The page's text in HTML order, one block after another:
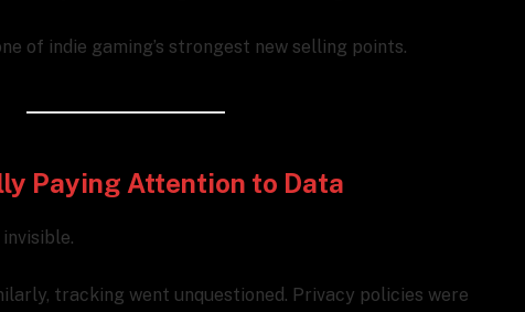
of indie gaming’s strongest new selling points.
Paying Attention to Data
tracking went unquestioned. Privacy policies were